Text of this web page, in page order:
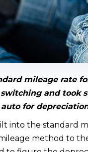
mileage rate
and took
for
into the standard
method to